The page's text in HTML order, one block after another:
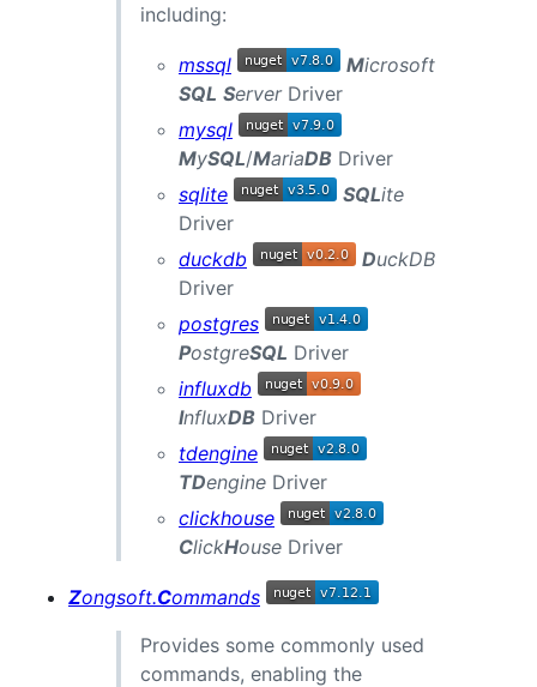
including:
mssql Microsoft
SQL ServerDriver
mysql
MySQL/MariaDB Driver
sqlite
SQLite
Driver
duckdb
DuckDB
Driver
postgres
PostgreSQL Driver
influxdb
InfluxDB Driver
tdengine
TDengine Driver
clickhouse
ClickHouse Driver
Zongsoft.Commands
Provides some commonly used
commands, enabling the